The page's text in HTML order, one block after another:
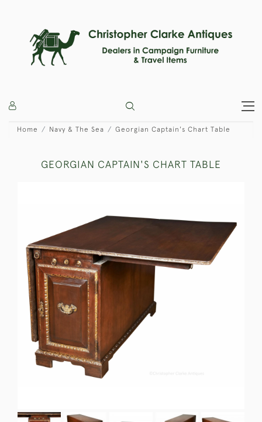
Home Navy & The Sea Georgian Captain's Chart Table
GEORGIAN CAPTAIN'S CHART TABLE